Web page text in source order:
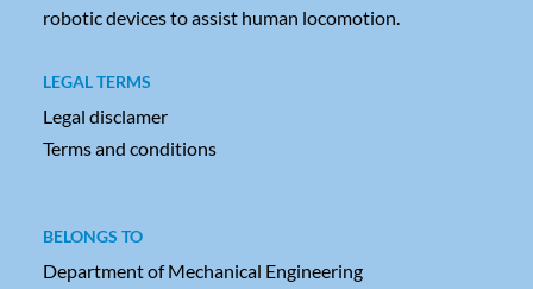
robotic devices to assist human locomotion.
LEGAL TERMS
Legal disclamer
Terms and conditions
BELONGS TO
Department of Mechanical Engineering